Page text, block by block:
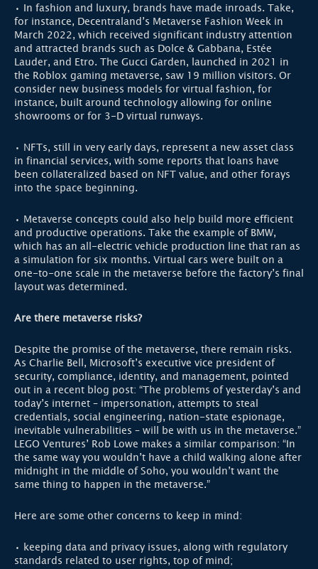
• In fashion and luxury, brands have made inroads. Take,
for instance, Decentraland’s Metaverse Fashion Week in
March 2022, which received significant industry attention
and attracted brands such as Dolce & Gabbana, Estée
Lauder, and Etro. The Gucci Garden, launched in 2021 in
the Roblox gaming metaverse, saw 19 million visitors. Or
consider new business models for virtual fashion, for
instance, built around technology allowing for online
showrooms or for 3-D virtual runways.
• NFTs, still in very early days, represent a new asset class
in financial services, with some reports that loans have
been collateralized based on NFT value, and other forays
into the space beginning.
• Metaverse concepts could also help build more efficient
and productive operations. Take the example of BMW,
which has an all-electric vehicle production line that ran as
a simulation for six months. Virtual cars were built on a
one-to-one scale in the metaverse before the factory’s final
layout was determined.
Are there metaverse risks?
Despite the promise of the metaverse, there remain risks.
As Charlie Bell, Microsoft’s executive vice president of
security, compliance, identity, and management, pointed
out in a recent blog post: “The problems of yesterday’s and
today’s internet – impersonation, attempts to steal
credentials, social engineering, nation-state espionage,
inevitable vulnerabilities – will be with us in the metaverse.”
LEGO Ventures’ Rob Lowe makes a similar comparison: “In
the same way you wouldn’t have a child walking alone after
midnight in the middle of Soho, you wouldn’t want the
same thing to happen in the metaverse.”
Here are some other concerns to keep in mind:
• keeping data and privacy issues, along with regulatory
standards related to user rights, top of mind;